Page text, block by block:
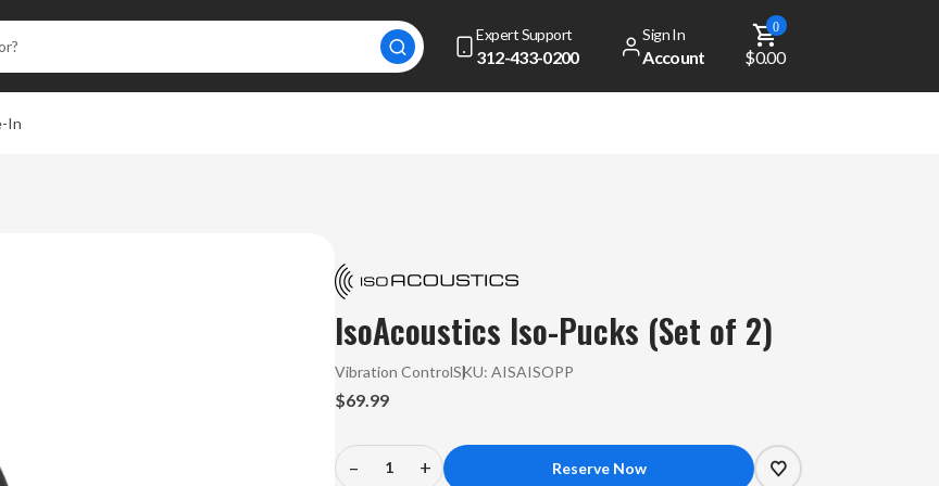
Expert Support
312-433-0200
Sign In
Account
0
$0.00
In
IsoAcoustics Iso-Pucks (Set of 2)
Vibration ControlSKU:AISAISOPP
$69.99
Decrease
–
Increase
+